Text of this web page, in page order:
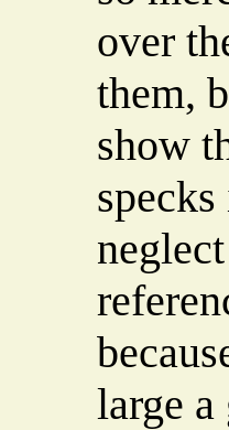
over
them,
show
large